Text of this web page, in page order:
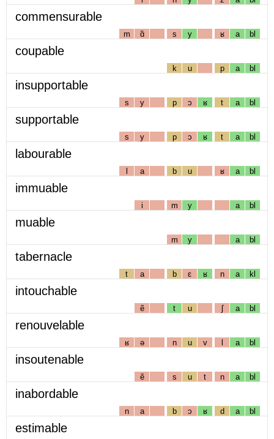
commensurable
m ɑ̃ s y ʁ a bl
coupable
k u p a bl
insupportable
s y p ɔ ʁ t a bl
supportable
s y p ɔ ʁ t a bl
labourable
l a b u ʁ a bl
immuable
i m y a bl
muable
m y a bl
tabernacle
t a b ɛ ʁ n a kl
intouchable
ẽ t u ʃ a bl
renouvelable
ʁ ə n u v l a bl
insoutenable
ẽ s u t n a bl
inabordable
n a b ɔ ʁ d a bl
estimable